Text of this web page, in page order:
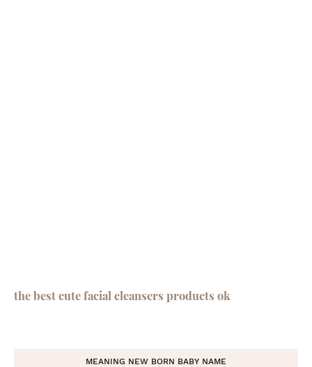
the best cute facial cleansers products ok
MEANING NEW BORN BABY NAME